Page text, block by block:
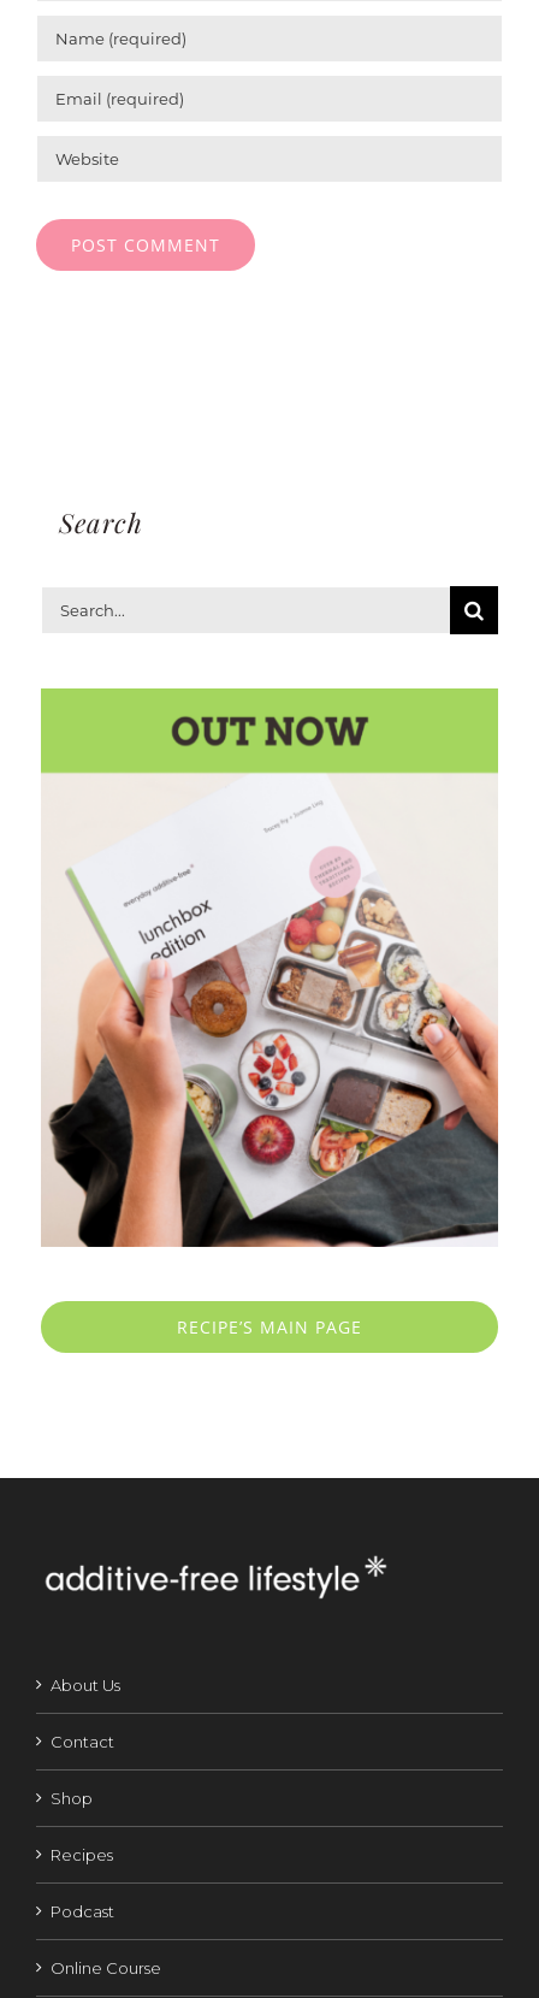
Search
Search
RECIPE’S MAIN PAGE
About Us
Contact
Shop
Recipes
Podcast
Online Course